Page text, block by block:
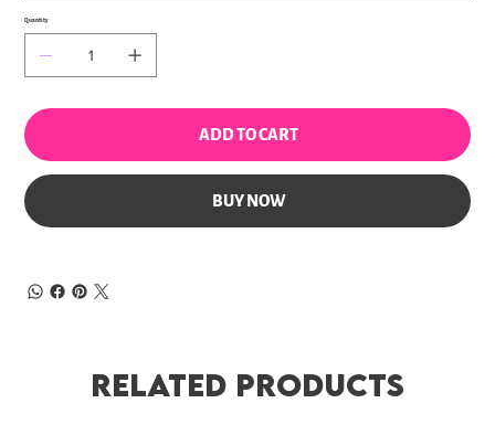
Quantity
ADD TO CART
BUY NOW
Related Products